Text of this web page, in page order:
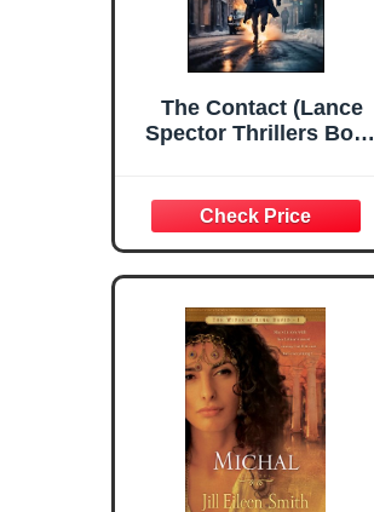
The Contact (Lance
Spector Thrillers Book